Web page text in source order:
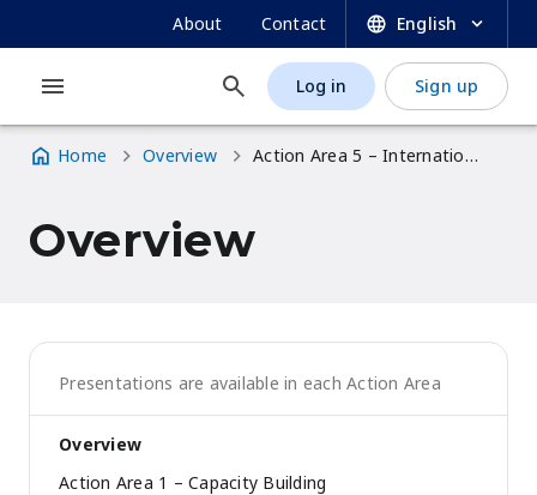
to
content
SECONDARY
NAVIGATION
About Contact English
MAIN
NAVIGATION
USER
ACCOUNT
MENU
Log in Sign up
Home Overview Action Area 5 – International Cooperation
Overview
Presentations are available in each Action Area
Overview
Action Area 1 – Capacity Building